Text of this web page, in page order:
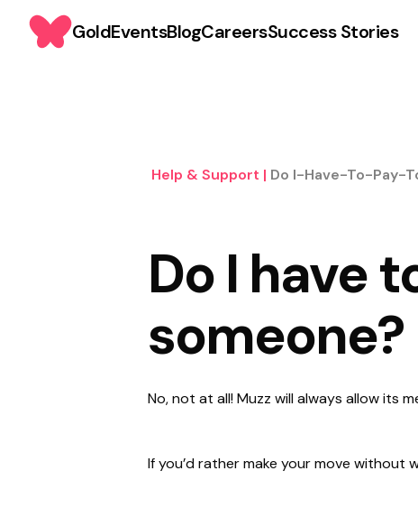
GoldEventsBlogCareersSuccess Stories
Help & Support | Do I-Have-To-Pay-
Do I have
someone?
No, not at all! Muzz will always allow its
If you’d rather make your move without